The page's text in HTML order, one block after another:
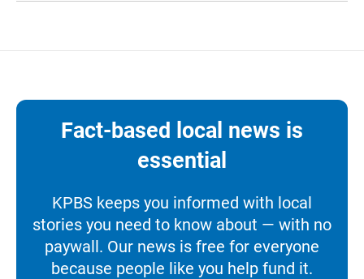
Fact-based local news is
essential
KPBS keeps you informed with local
stories you need to know about — with no
paywall. Our news is free for everyone
because people like you help fund it.